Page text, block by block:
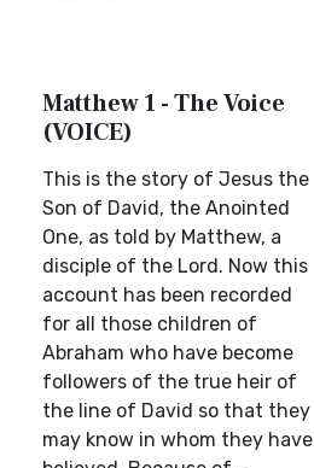
Matthew 1 - The Voice
(VOICE)
This is the story of Jesus the
Son of David, the Anointed
One, as told by Matthew, a
disciple of the Lord. Now this
account has been recorded
for all those children of
Abraham who have become
followers of the true heir of
the line of David so that they
may know in whom they have